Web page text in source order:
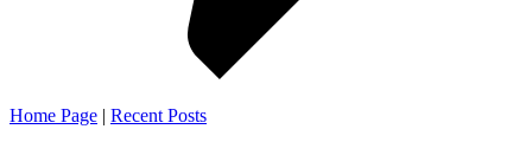
Home Page | Recent Posts